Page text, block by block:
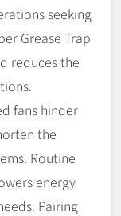
seeking
Grease Trap
reduces the
fans hinder
the
Routine
energy
Pairing